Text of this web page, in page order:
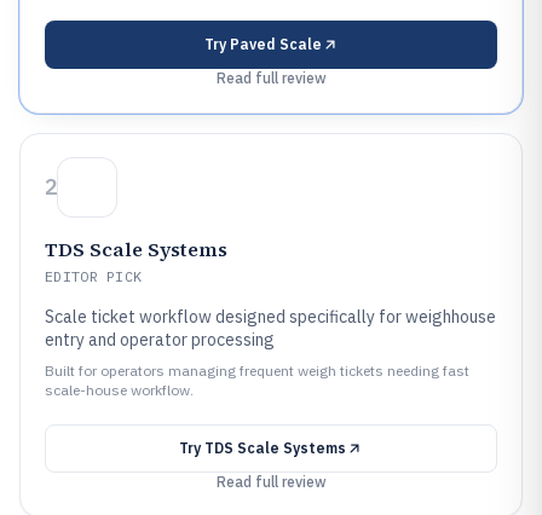
Try Paved Scale
Read full review
2
TDS Scale Systems
EDITOR PICK
Scale ticket workflow designed specifically for weighhouse
entry and operator processing
Built for operators managing frequent weigh tickets needing fast
scale-house workflow.
Try TDS Scale Systems
Read full review